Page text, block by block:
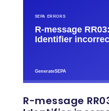
R-message